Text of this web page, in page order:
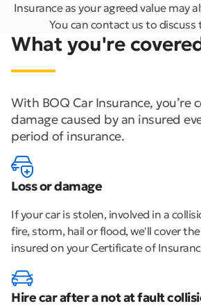
Insurance as your agreed value may
You can contact us to discuss
What you're
With BOQ Car Insurance, you’re
damage caused by an insured
period of insurance.
Loss or damage
If your car is stolen, involved in a
fire, storm, hail or flood, we'll cover
insured on your Certificate of
Hire car after a not at fault